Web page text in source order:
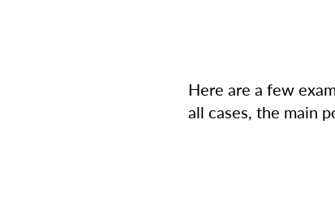
Here are a few
all cases, the main